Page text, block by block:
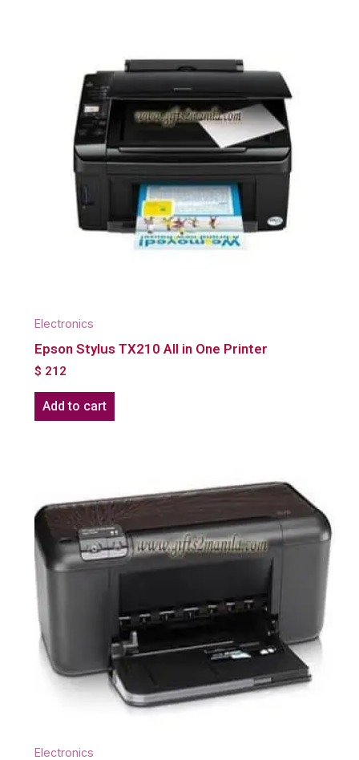
Electronics
Epson Stylus TX210 All in One Printer
$ 212
Add to cart
Electronics